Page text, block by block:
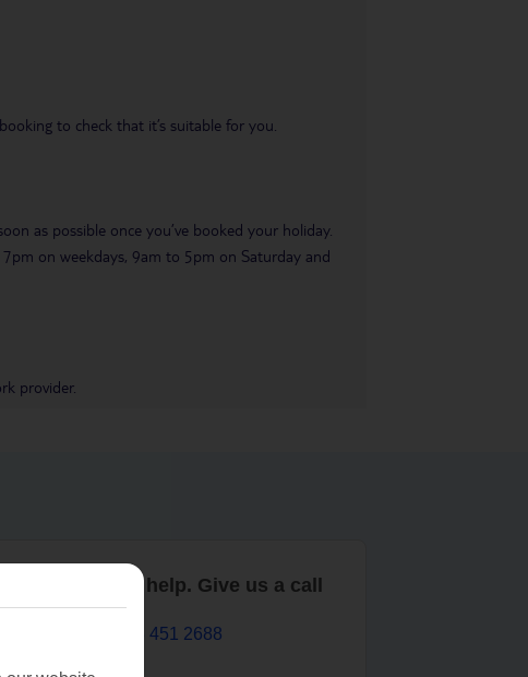
to check that it’s suitable for you.
as possible once you’ve booked your holiday.
on weekdays, 9am to 5pm on Saturday and
provider.
We are here to help. Give us a call
0203 451 2688